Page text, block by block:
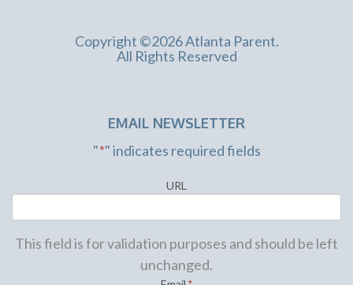
Copyright ©2026 Atlanta Parent.
All Rights Reserved
EMAIL NEWSLETTER
"*" indicates required fields
URL
This field is for validation purposes and should be left
unchanged.